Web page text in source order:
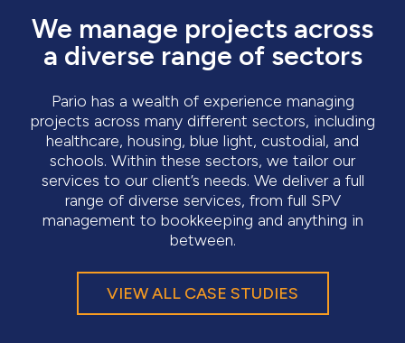
We manage projects across
a diverse range of sectors
Pario has a wealth of experience managing
projects across many different sectors, including
healthcare, housing, blue light, custodial, and
schools. Within these sectors, we tailor our
services to our client’s needs. We deliver a full
range of diverse services, from full SPV
management to bookkeeping and anything in
between.
VIEW ALL CASE STUDIES